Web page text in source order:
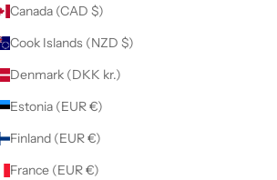
Canada (CAD $)
Cook Islands (NZD $)
Denmark (DKK kr.)
Estonia (EUR €)
Finland (EUR €)
France (EUR €)